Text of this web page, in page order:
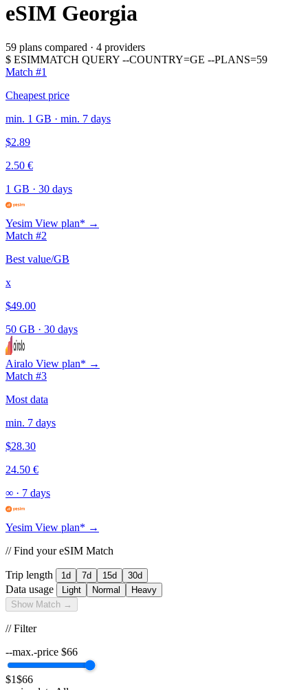
eSIM Georgia
59 plans compared · 4 providers
$ ESIMMATCH QUERY --COUNTRY=GE --PLANS=59
Match #1
Cheapest price
min. 1 GB · min. 7 days
$2.89
2.50 €
1 GB · 30 days
Yesim View plan* →
Match #2
Best value/GB
x
$49.00
50 GB · 30 days
Airalo View plan* →
Match #3
Most data
min. 7 days
$28.30
24.50 €
∞ · 7 days
Yesim View plan* →
// Find your eSIM Match
Trip length 1d 7d 15d 30d
Data usage Light Normal
Heavy
Show Match →
// Filter
--max.-price $66
$1$66